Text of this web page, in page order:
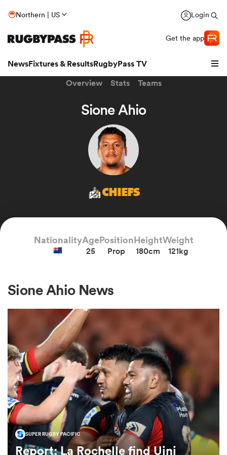
Northern | US Login
Get the app
NewsFixtures & ResultsRugbyPass TV
Women
Overview Stats Teams
Sione Ahio
CHIEFS
NationalityAge
25
Position
Prop
Height
180cm
Weight
121kg
Sione Ahio News
SUPER RUGBY PACIFIC
Report: La Rochelle find Uini